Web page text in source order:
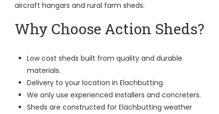
aircraft hangars and rural farm sheds.
Why Choose Action Sheds?
Low cost sheds built from quality and durable
materials.
Delivery to your location in Elachbutting.
We only use experienced installers and concreters.
Sheds are constructed for Elachbutting weather